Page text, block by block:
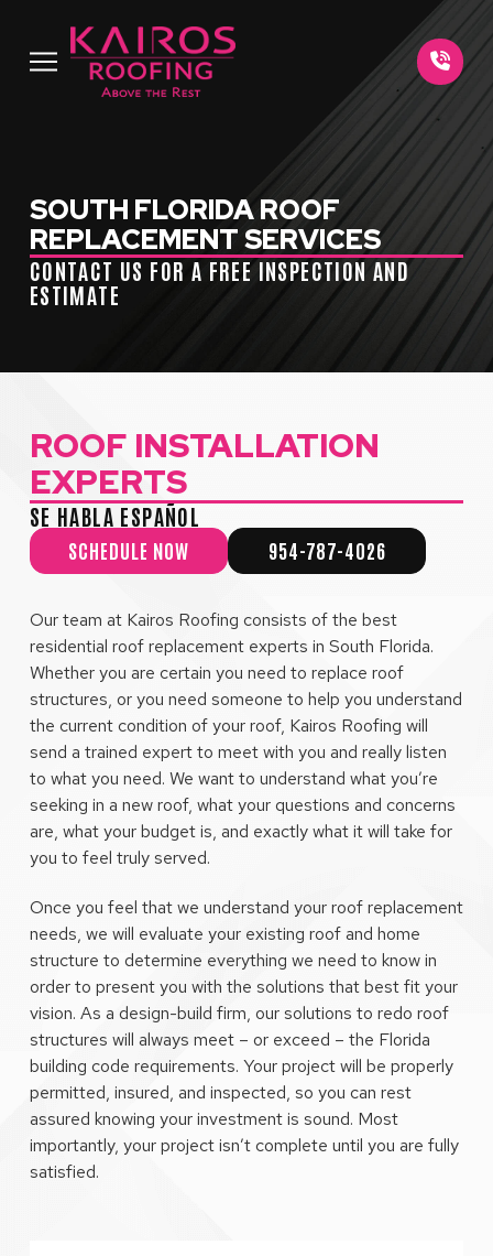
Content
footer
SOUTH FLORIDA ROOF
REPLACEMENT SERVICES
CONTACT US FOR A FREE INSPECTION AND
ESTIMATE
ROOF INSTALLATION
EXPERTS
SE HABLA ESPAÑOL
SCHEDULE NOW 954-787-4026
Our team at Kairos Roofing consists of the best
residential roof replacement experts in South Florida.
Whether you are certain you need to replace roof
structures, or you need someone to help you understand
the current condition of your roof, Kairos Roofing will
send a trained expert to meet with you and really listen
to what you need. We want to understand what you’re
seeking in a new roof, what your questions and concerns
are, what your budget is, and exactly what it will take for
you to feel truly served.
Once you feel that we understand your roof replacement
needs, we will evaluate your existing roof and home
structure to determine everything we need to know in
order to present you with the solutions that best fit your
vision. As a design-build firm, our solutions to redo roof
structures will always meet – or exceed – the Florida
building code requirements. Your project will be properly
permitted, insured, and inspected, so you can rest
assured knowing your investment is sound. Most
importantly, your project isn’t complete until you are fully
satisfied.